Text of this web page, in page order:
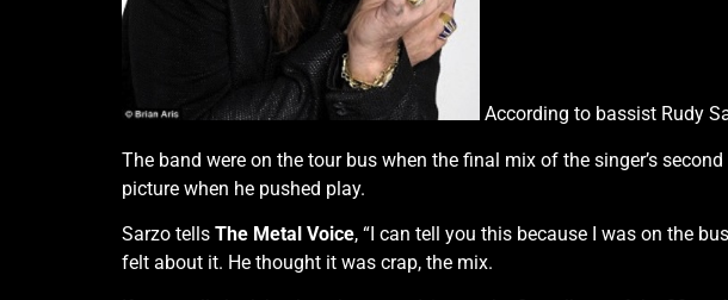
According to bassist Rudy
The band were on the tour bus when the final mix of the singer’s
picture when he pushed play.
Sarzo tells The Metal Voice, “I can tell you this because I was on the
felt about it. He thought it was crap, the mix.